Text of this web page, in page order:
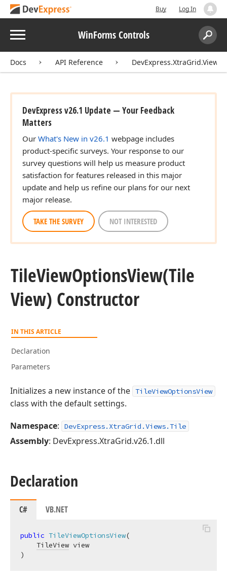
Buy Log In
Menu WinForms Controls
Search:
Docs API Reference
DevExpress v26.1 Update — Your Feedback
Matters
Our What's New in v26.1 webpage includes
product-specific surveys. Your response to our
survey questions will help us measure product
satisfaction for features released in this major
update and help us refine our plans for our next
major release.
TAKE THE SURVEY NOT INTERESTED
TileViewOptionsView(Tile
View) Constructor
IN THIS ARTICLE
Declaration
Parameters
Initializes a new instance of the TileViewOptionsView
class with the default settings.
Namespace: DevExpress.XtraGrid.Views.Tile
Assembly: DevExpress.XtraGrid.v26.1.dll
Declaration
C# VB.NET
public TileViewOptionsView(
TileView
)